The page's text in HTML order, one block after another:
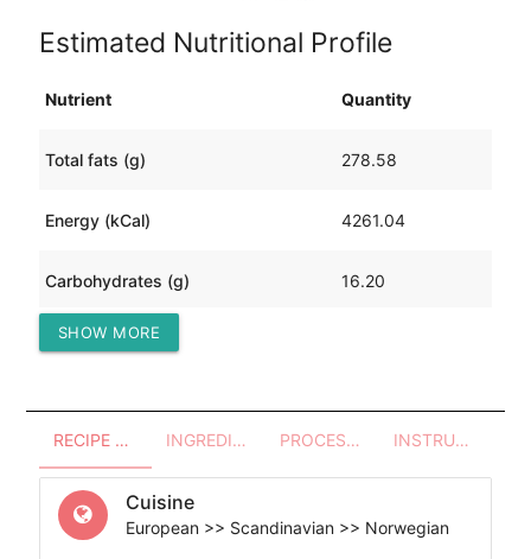
Estimated Nutritional Profile
Nutrient Quantity
Total fats (g) 278.58
Energy (kCal) 4261.04
Carbohydrates (g) 16.20
Protein (g)
SHOW MORE
RECIPE OVERVIEW INGREDIENTS PROCESSES - UTENSILS INSTRUCTIONS
Cuisine
European >> Scandinavian >> Norwegian